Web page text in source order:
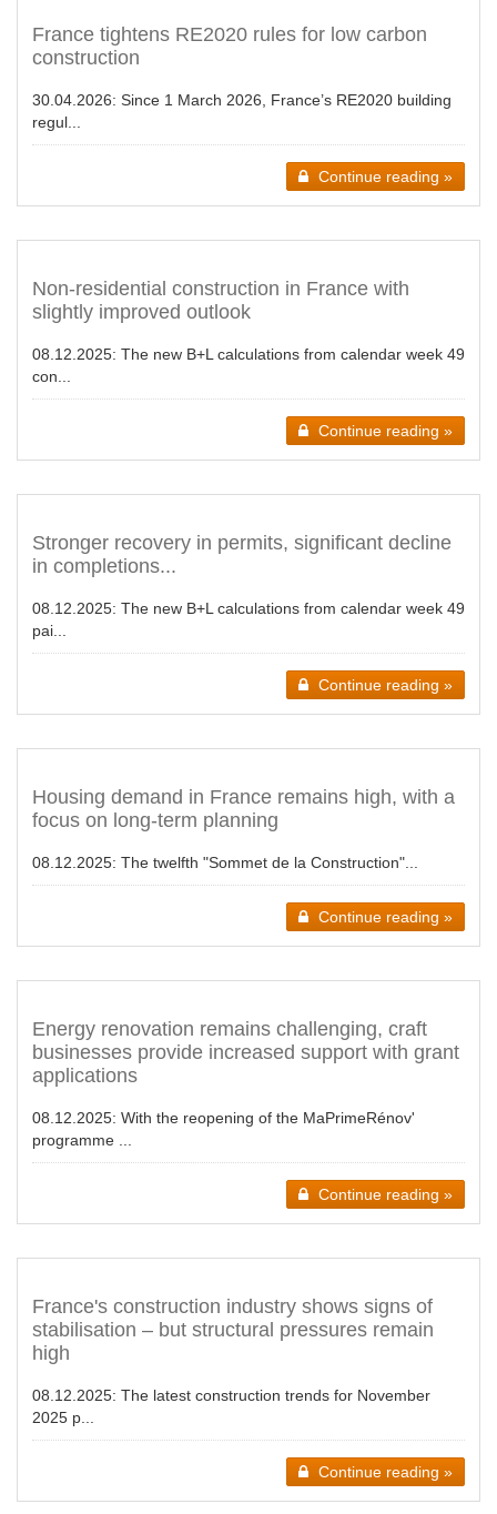
France tightens RE2020 rules for low carbon
construction
30.04.2026: Since 1 March 2026, France’s RE2020 building
regul...
Continue reading »
Non-residential construction in France with
slightly improved outlook
08.12.2025: The new B+L calculations from calendar week 49
con...
Continue reading »
Stronger recovery in permits, significant decline
in completions...
08.12.2025: The new B+L calculations from calendar week 49
pai...
Continue reading »
Housing demand in France remains high, with a
focus on long-term planning
08.12.2025: The twelfth "Sommet de la Construction"...
Continue reading »
Energy renovation remains challenging, craft
businesses provide increased support with grant
applications
08.12.2025: With the reopening of the MaPrimeRénov'
programme ...
Continue reading »
France's construction industry shows signs of
stabilisation – but structural pressures remain
high
08.12.2025: The latest construction trends for November
2025 p...
Continue reading »